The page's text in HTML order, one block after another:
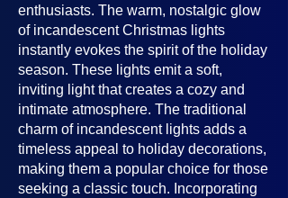
enthusiasts. The warm, nostalgic glow
of incandescent Christmas lights
instantly evokes the spirit of the holiday
season. These lights emit a soft,
inviting light that creates a cozy and
intimate atmosphere. The traditional
charm of incandescent lights adds a
timeless appeal to holiday decorations,
making them a popular choice for those
seeking a classic touch. Incorporating